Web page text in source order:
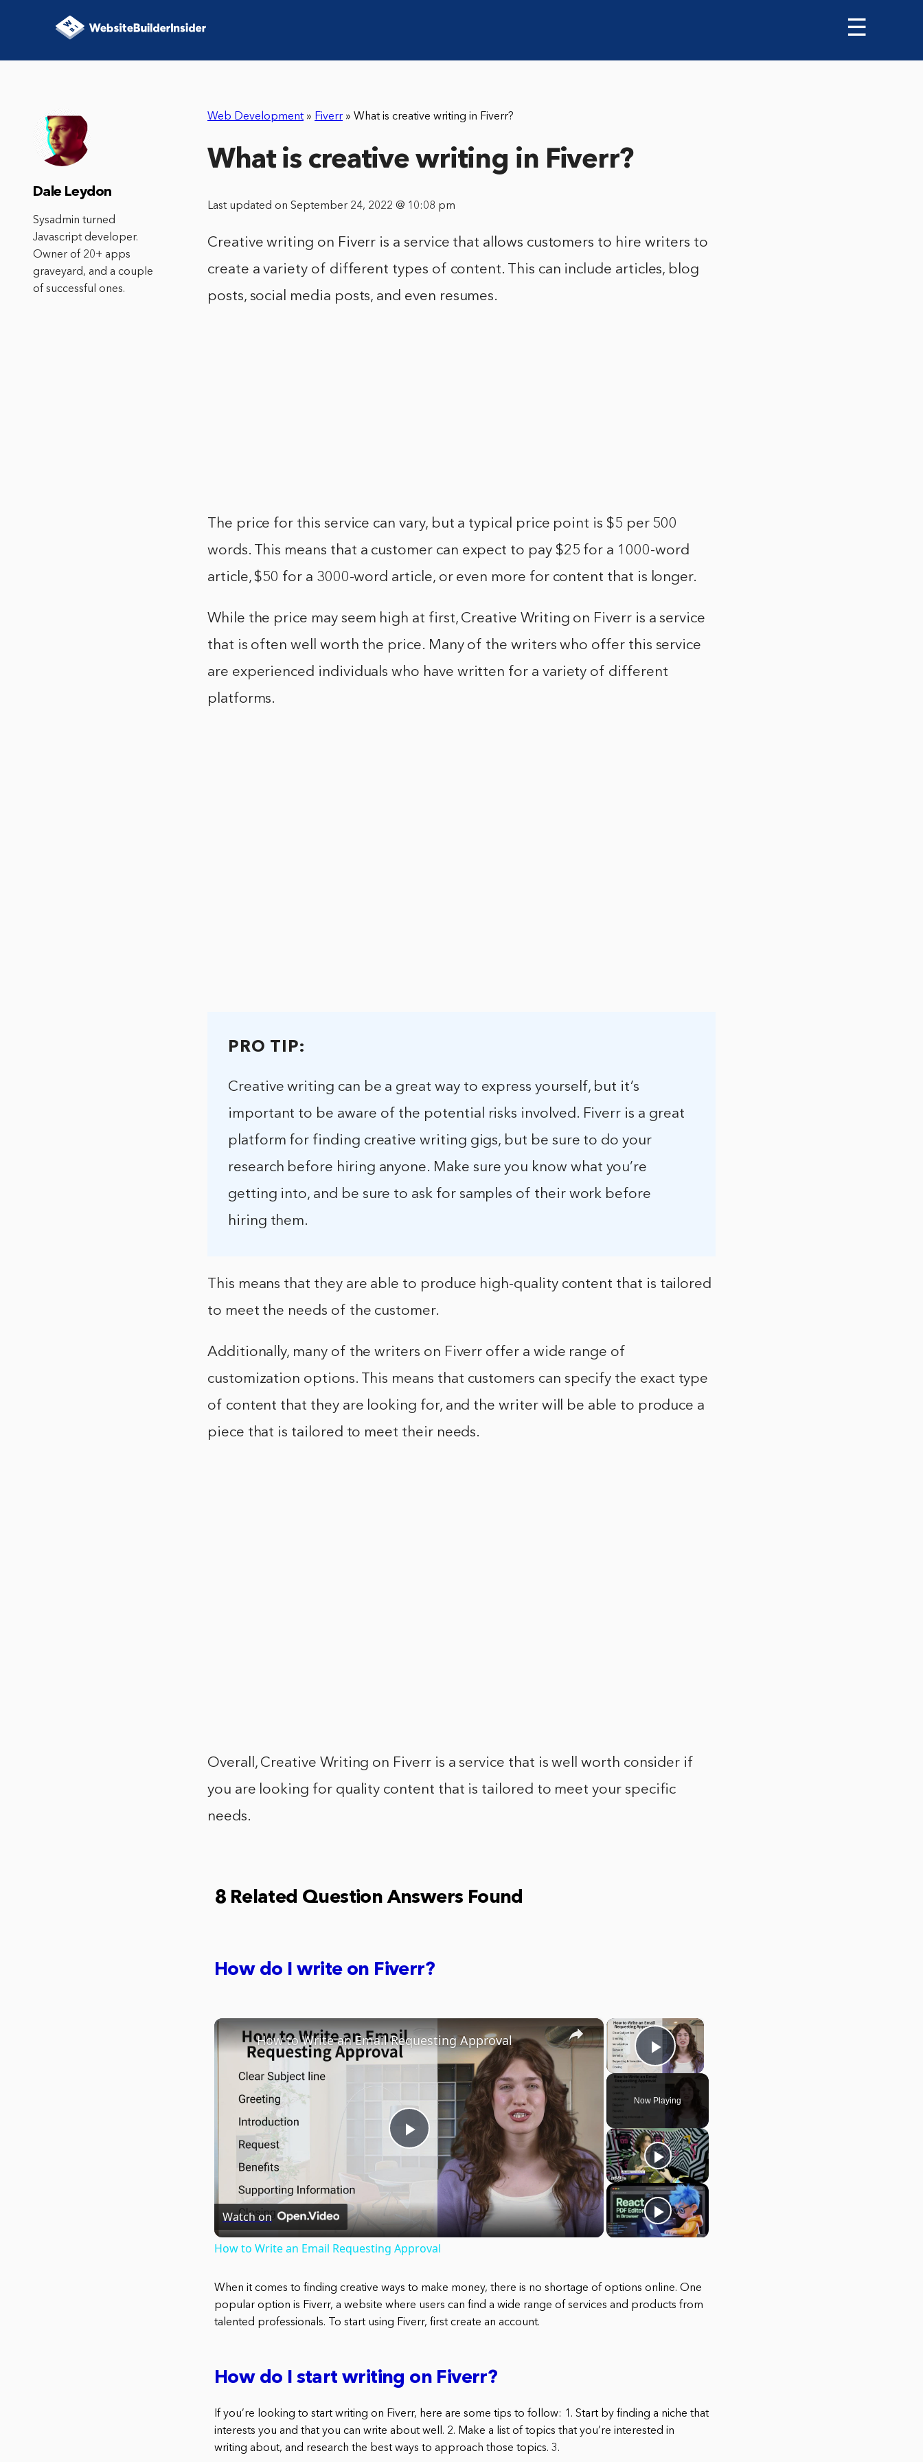
☰
Web Development » Fiverr » What is creative writing in Fiverr?
What is creative writing in Fiverr?
Last updated on September 24, 2022 @ 10:08 pm
Creative writing on Fiverr is a service that allows customers to hire writers to
create a variety of different types of content. This can include articles, blog
posts, social media posts, and even resumes.
The price for this service can vary, but a typical price point is $5 per 500
words. This means that a customer can expect to pay $25 for a 1000-word
article, $50 for a 3000-word article, or even more for content that is longer.
While the price may seem high at first, Creative Writing on Fiverr is a service
that is often well worth the price. Many of the writers who offer this service
are experienced individuals who have written for a variety of different
platforms.
PRO TIP:
Creative writing can be a great way to express yourself, but it’s
important to be aware of the potential risks involved. Fiverr is a great
platform for finding creative writing gigs, but be sure to do your
research before hiring anyone. Make sure you know what you’re
getting into, and be sure to ask for samples of their work before
hiring them.
This means that they are able to produce high-quality content that is tailored
to meet the needs of the customer.
Additionally, many of the writers on Fiverr offer a wide range of
customization options. This means that customers can specify the exact type
of content that they are looking for, and the writer will be able to produce a
piece that is tailored to meet their needs.
Overall, Creative Writing on Fiverr is a service that is well worth consider if
you are looking for quality content that is tailored to meet your specific
needs.
8 Related Question Answers Found
How do I write on Fiverr?
×
Play Video
Now Playing
×
Play
Video
How to Write an Email Requesting Approval
Watch on
How to Write an Email Requesting Approval
When it comes to finding creative ways to make money, there is no shortage of options online. One
popular option is Fiverr, a website where users can find a wide range of services and products from
talented professionals. To start using Fiverr, first create an account.
How do I start writing on Fiverr?
If you’re looking to start writing on Fiverr, here are some tips to follow: 1. Start by finding a niche that
interests you and that you can write about well. 2. Make a list of topics that you’re interested in
writing about, and research the best ways to approach those topics. 3.
Dale Leydon
Sysadmin turned
Javascript developer.
Owner of 20+ apps
graveyard, and a couple
of successful ones.